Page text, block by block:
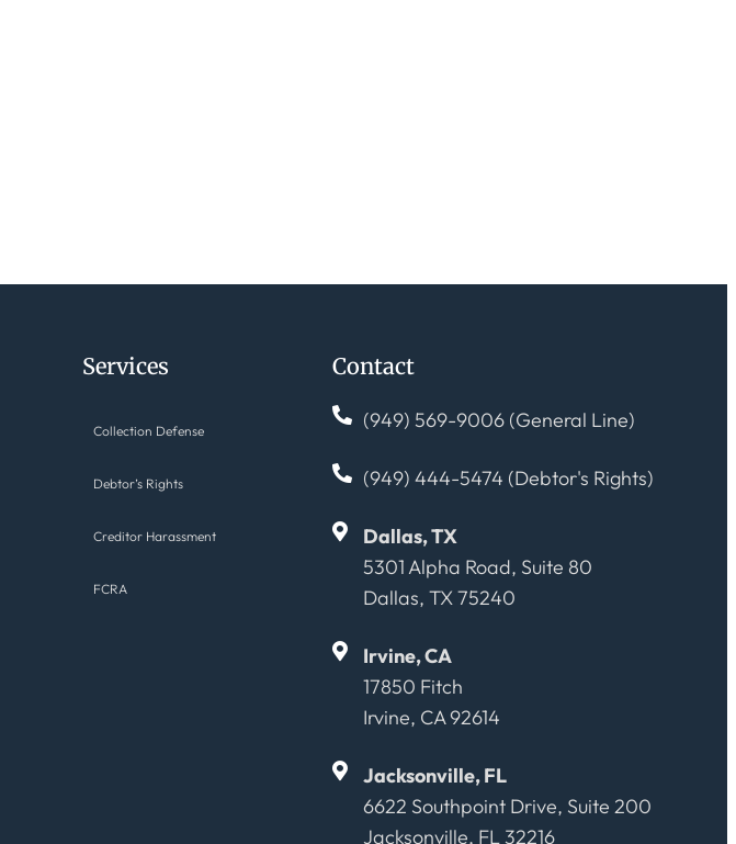
Services
Collection Defense
Debtor’s Rights
Creditor Harassment
FCRA
Contact
(949) 569-9006 (General Line)
(949) 444-5474 (Debtor's Rights)
Dallas, TX
5301 Alpha Road, Suite 80
Dallas, TX 75240
Irvine, CA
17850 Fitch
Irvine, CA 92614
Jacksonville, FL
6622 Southpoint Drive, Suite 200
Jacksonville, FL 32216